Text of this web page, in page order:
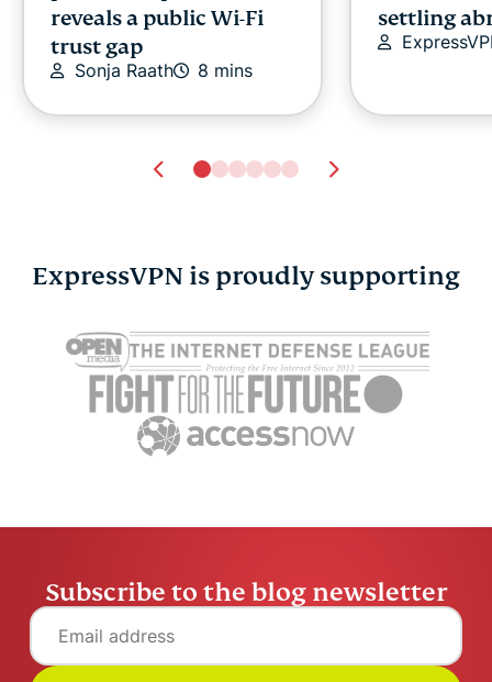
reveals a public Wi-Fi
trust gap
Sonja Raath 8 mins
settling
differences, benefits,
and use cases
Chantelle Golombick
12 mins
password
simple
ExpressVPN is proudly supporting
Subscribe to the blog newsletter